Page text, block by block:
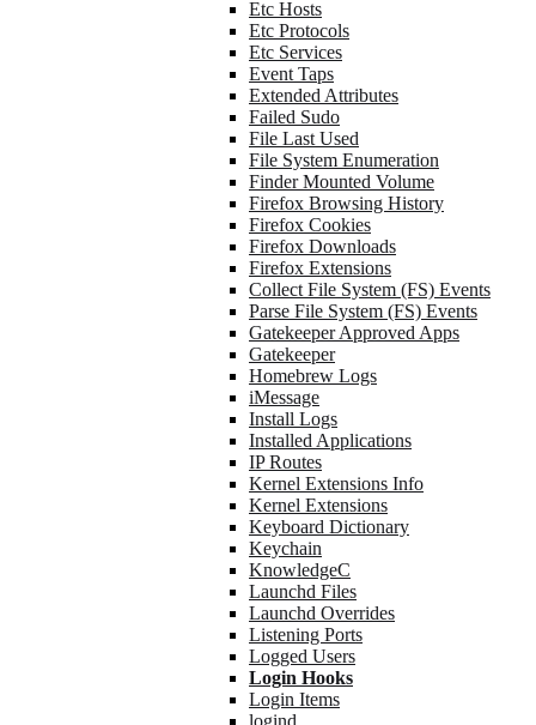
Etc Hosts
Etc Protocols
Etc Services
Event Taps
Extended Attributes
Failed Sudo
File Last Used
File System Enumeration
Finder Mounted Volume
Firefox Browsing History
Firefox Cookies
Firefox Downloads
Firefox Extensions
Collect File System (FS) Events
Parse File System (FS) Events
Gatekeeper Approved Apps
Gatekeeper
Homebrew Logs
iMessage
Install Logs
Installed Applications
IP Routes
Kernel Extensions Info
Kernel Extensions
Keyboard Dictionary
Keychain
KnowledgeC
Launchd Files
Launchd Overrides
Listening Ports
Logged Users
Login Hooks
Login Items
logind